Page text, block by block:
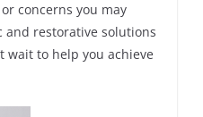
concerns you may
and restorative solutions
wait to help you achieve